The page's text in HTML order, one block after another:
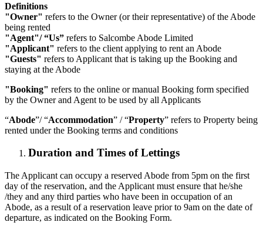
Definitions
"Owner" refers to the Owner (or their representative) of the Abode
being rented
"Agent"/ “Us” refers to Salcombe Abode Limited
"Applicant" refers to the client applying to rent an Abode
"Guests" refers to Applicant that is taking up the Booking and
staying at the Abode
"Booking" refers to the online or manual Booking form specified
by the Owner and Agent to be used by all Applicants
“Abode”/ “Accommodation” / “Property” refers to Property being
rented under the Booking terms and conditions
Duration and Times of Lettings
The Applicant can occupy a reserved Abode from 5pm on the first
day of the reservation, and the Applicant must ensure that he/she
/they and any third parties who have been in occupation of an
Abode, as a result of a reservation leave prior to 9am on the date of
departure, as indicated on the Booking Form.